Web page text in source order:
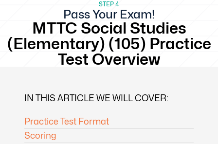
STEP 4
Pass Your Exam!
MTTC Social Studies
(Elementary) (105) Practice
Test Overview
IN THIS ARTICLE WE WILL COVER:
Practice Test Format
Scoring